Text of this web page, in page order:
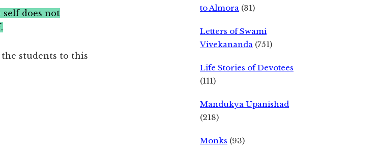
does not
students to this
to Almora (31)
Letters of Swami
Vivekananda (751)
Life Stories of Devotees
(111)
Mandukya Upanishad
(218)
Monks (93)